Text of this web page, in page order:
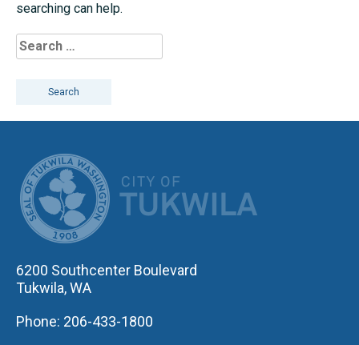
searching can help.
Search
for:
6200 Southcenter Boulevard
Tukwila, WA
Phone: 206-433-1800